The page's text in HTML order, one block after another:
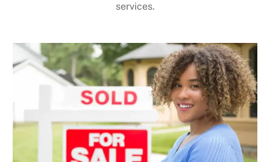
services.